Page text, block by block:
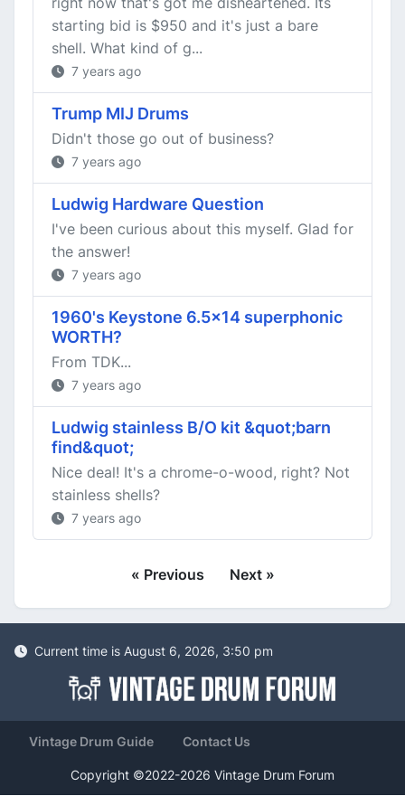
starting bid is $950 and it's just a bare
shell. What kind of g...
7 years ago
Trump MIJ Drums
Didn't those go out of business?
7 years ago
Ludwig Hardware Question
I've been curious about this myself. Glad for
the answer!
7 years ago
1960's Keystone 6.5x14 superphonic
WORTH?
From TDK...
7 years ago
Ludwig stainless B/O kit &quot;barn
find&quot;
Nice deal! It's a chrome-o-wood, right? Not
stainless shells?
7 years ago
« Previous Next »
Current time is August 6, 2026, 3:50 pm
Vintage Drum Guide Contact Us
Copyright ©2022-2026 Vintage Drum Forum